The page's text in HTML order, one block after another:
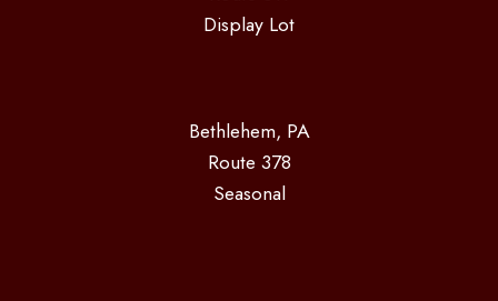
Display Lot
Bethlehem, PA
Route 378
Seasonal